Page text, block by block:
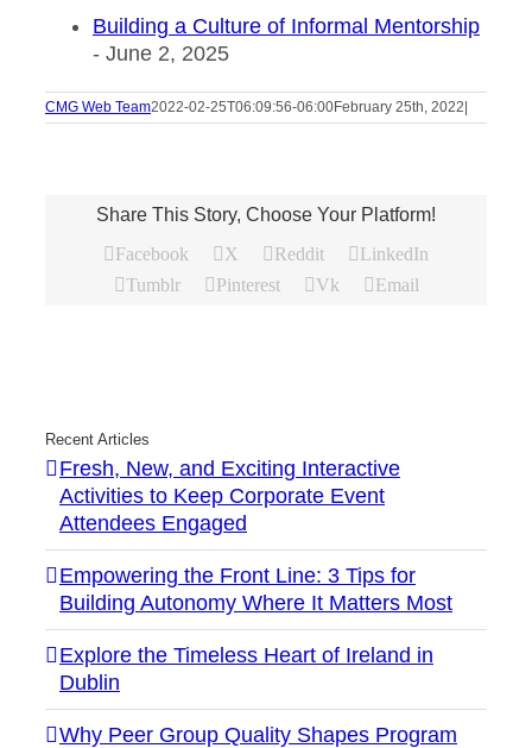
Building a Culture of Informal Mentorship
- June 2, 2025
CMG Web Team2022-02-25T06:09:56-06:00February 25th, 2022
Share This Story, Choose Your Platform!
Facebook
X Reddit
LinkedIn
Tumblr
Pinterest Vk Email
Recent Articles
Fresh, New, and Exciting Interactive
Activities to Keep Corporate Event
Attendees Engaged
Empowering the Front Line: 3 Tips for
Building Autonomy Where It Matters Most
Explore the Timeless Heart of Ireland in
Dublin
Why Peer Group Quality Shapes Program